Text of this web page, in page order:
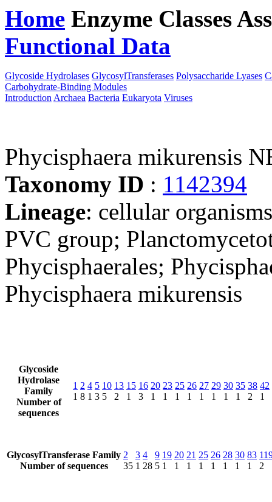
Home Enzyme Classes
Functional Data
Glycoside Hydrolases GlycosylTransferases Polysaccharide Lyases
Carbohydrate-Binding Modules
Introduction Archaea Bacteria Eukaryota Viruses
Phycisphaera mikurensis
Taxonomy ID : 1142394
Lineage: cellular
PVC group;
Phycisphaerales;
Phycisphaera mikurensis
Glycoside
Hydrolase
Family
Number of
sequences
1
1
2
8
4
1
5
3
10
5
13
2
15
1
16
3
20
1
23
1
25
1
26
1
27
1
29
1
30
1
35
1
38
2
42
1
GlycosylTransferase Family
Number of sequences
2
35
3
1
4
28
9
5
19
1
20
1
21
1
25
1
26
1
28
1
30
1
83
1
2